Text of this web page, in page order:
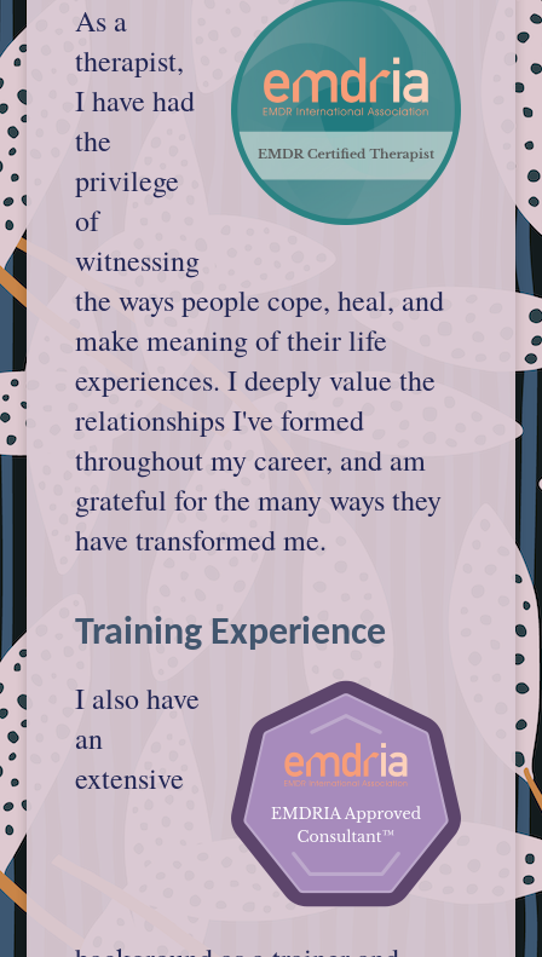
As a
therapist,
I have had
the
privilege
of
witnessing
the ways people cope, heal, and
make meaning of their life
experiences. I deeply value the
relationships I've formed
throughout my career, and am
grateful for the many ways they
have transformed me.
Training Experience
I also have
an
extensive